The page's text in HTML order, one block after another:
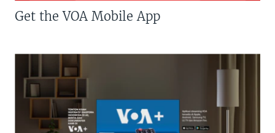
Get the VOA Mobile App